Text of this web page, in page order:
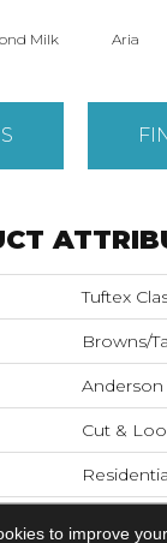
Milk Aria
Tuftex
Browns/
Anderson
Cut &
to improve